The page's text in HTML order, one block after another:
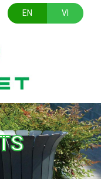
EN VI